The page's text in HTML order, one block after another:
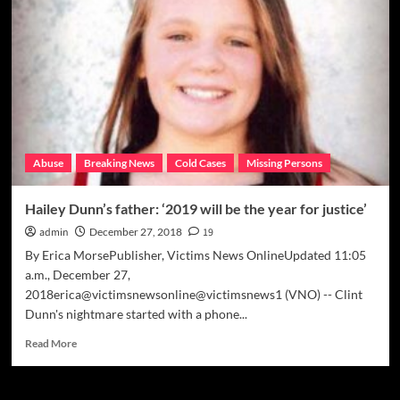
motive?
Here’s
motive’
Abuse Breaking News Cold Cases Missing Persons
Hailey Dunn’s father: ‘2019 will be the year for justice’
admin December 27, 2018
19
By Erica MorsePublisher, Victims News OnlineUpdated 11:05
a.m., December 27,
2018erica@victimsnewsonline@victimsnews1 (VNO) -- Clint
Dunn's nightmare started with a phone...
Read MoreRead